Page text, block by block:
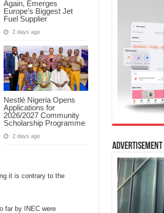
Again, Emerges
Europe’s Biggest Jet
Fuel Supplier
2 days ago
Nestlé Nigeria Opens
Applications for
2026/2027 Community
Scholarship Programme
2 days ago
it is contrary to the
far by INEC were
Advertisement